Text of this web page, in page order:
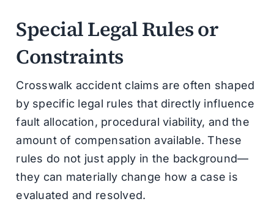
Special Legal Rules or
Constraints
Crosswalk accident claims are often shaped
by specific legal rules that directly influence
fault allocation, procedural viability, and the
amount of compensation available. These
rules do not just apply in the background—
they can materially change how a case is
evaluated and resolved.